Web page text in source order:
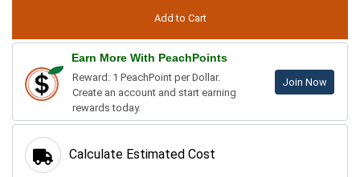
Earn More With PeachPoints
Reward: 1 PeachPoint per Dollar.
Create an account and start earning
rewards today.
Join Now
Calculate Estimated Cost